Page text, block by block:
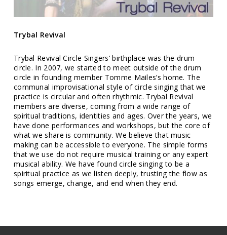
Trybal Revival
Trybal Revival Circle Singers’ birthplace was the drum
circle. In 2007, we started to meet outside of the drum
circle in founding member Tomme Mailes’s home. The
communal improvisational style of circle singing that we
practice is circular and often rhythmic. Trybal Revival
members are diverse, coming from a wide range of
spiritual traditions, identities and ages. Over the years, we
have done performances and workshops, but the core of
what we share is community. We believe that music
making can be accessible to everyone. The simple forms
that we use do not require musical training or any expert
musical ability. We have found circle singing to be a
spiritual practice as we listen deeply, trusting the flow as
songs emerge, change, and end when they end.